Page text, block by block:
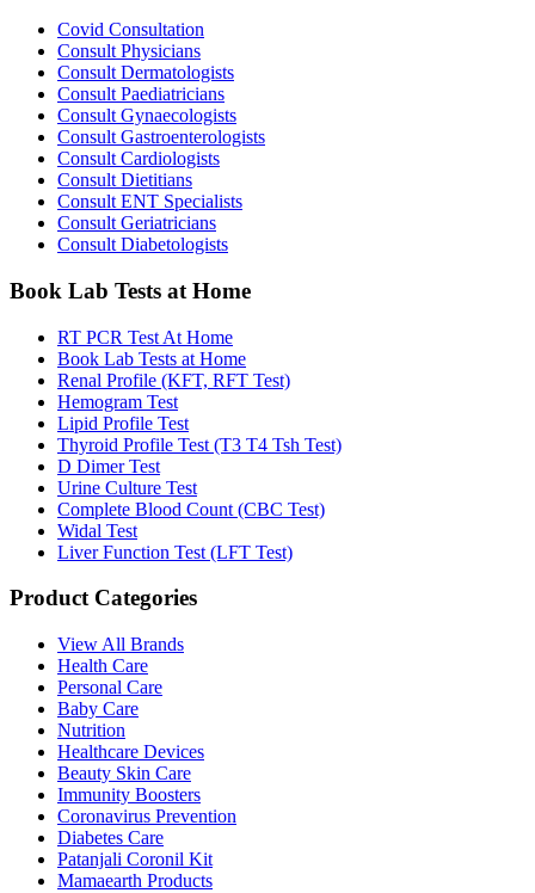
Covid Consultation
Consult Physicians
Consult Dermatologists
Consult Paediatricians
Consult Gynaecologists
Consult Gastroenterologists
Consult Cardiologists
Consult Dietitians
Consult ENT Specialists
Consult Geriatricians
Consult Diabetologists
Book Lab Tests at Home
RT PCR Test At Home
Book Lab Tests at Home
Renal Profile (KFT, RFT Test)
Hemogram Test
Lipid Profile Test
Thyroid Profile Test (T3 T4 Tsh Test)
D Dimer Test
Urine Culture Test
Complete Blood Count (CBC Test)
Widal Test
Liver Function Test (LFT Test)
Product Categories
View All Brands
Health Care
Personal Care
Baby Care
Nutrition
Healthcare Devices
Beauty Skin Care
Immunity Boosters
Coronavirus Prevention
Diabetes Care
Patanjali Coronil Kit
Mamaearth Products